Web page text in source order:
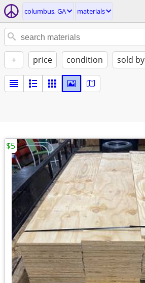
columbus, GA materials
+ price condition sold by
$5